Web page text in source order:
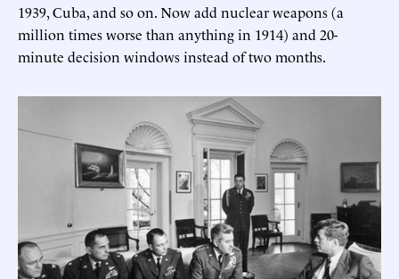
1939, Cuba, and so on. Now add nuclear weapons (a
million times worse than anything in 1914) and 20-
minute decision windows instead of two months.